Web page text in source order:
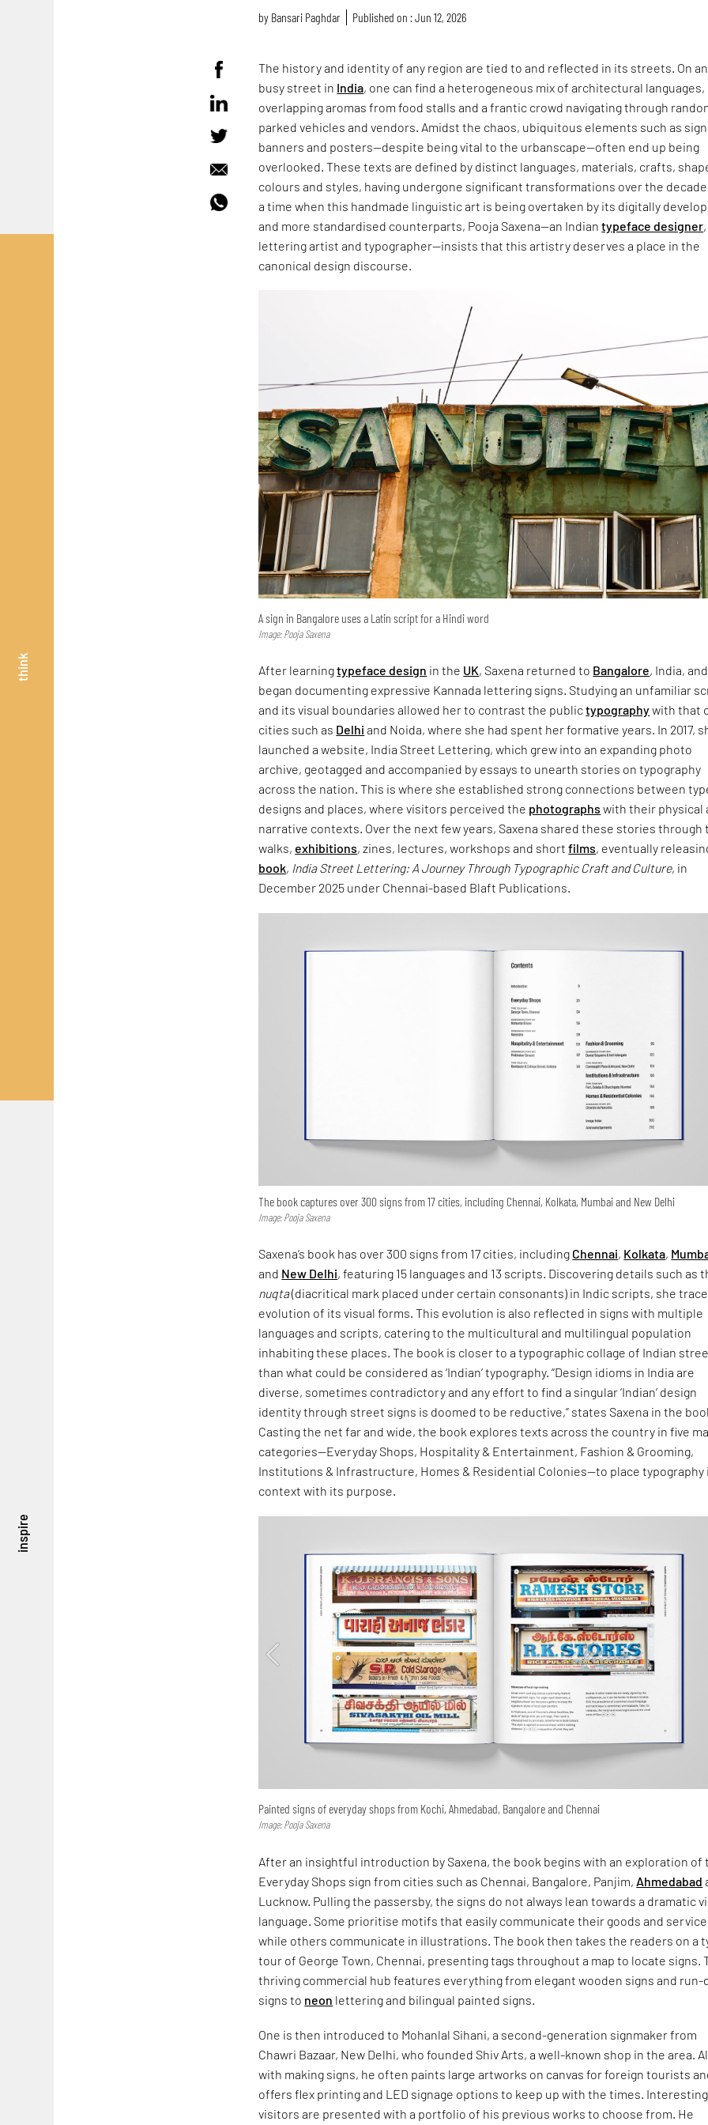
think
inspire
by Bansari Paghdar Published on : Jun 12, 2026
The history and identity of any region are tied to and reflected in its streets. On
busy street in India, one can find a heterogeneous mix of architectural languages,
overlapping aromas from food stalls and a frantic crowd navigating through
parked vehicles and vendors. Amidst the chaos, ubiquitous elements such as
banners and posters—despite being vital to the urbanscape—often end up being
overlooked. These texts are defined by distinct languages, materials, crafts,
colours and styles, having undergone significant transformations over the
a time when this handmade linguistic art is being overtaken by its digitally
and more standardised counterparts, Pooja Saxena—an Indiantypeface designer,
lettering artist and typographer—insists that this artistry deserves a place in the
canonical design discourse.
A sign in Bangalore uses a Latin script for a Hindi word
Image: Pooja Saxena
After learningtypeface design in the UK, Saxena returned to Bangalore, India, and
began documenting expressive Kannada lettering signs. Studying an unfamiliar
and its visual boundaries allowed her to contrast the publictypographywith that
cities such as Delhi and Noida, where she had spent her formative years. In 2017,
launched a website, India Street Lettering, which grew into an expanding photo
archive, geotagged and accompanied by essays to unearth stories on typography
across the nation. This is where she established strong connections between
designs and places, where visitors perceived the photographs with their physical
narrative contexts. Over the next few years, Saxena shared these stories through
walks, exhibitions, zines, lectures, workshops and shortfilms, eventually
book, India Street Lettering: A Journey Through Typographic Craft and Culture, in
December 2025 under Chennai-based Blaft Publications.
The book captures over 300 signs from 17 cities, including Chennai, Kolkata, Mumbai and New Delhi
Image: Pooja Saxena
Saxena’s book has over 300 signs from 17 cities, including Chennai, Kolkata,
and New Delhi, featuring 15 languages and 13 scripts. Discovering details such as
nuqta(diacritical mark placed under certain consonants) in Indic scripts, she
evolution of its visual forms. This evolution is also reflected in signs with multiple
languages and scripts, catering to the multicultural and multilingual population
inhabiting these places. The book is closer to a typographic collage of Indian
than what could be considered as ‘Indian’ typography. “Design idioms in India are
diverse, sometimes contradictory and any effort to find a singular ‘Indian’ design
identity through street signs is doomed to be reductive,” states Saxena in the
Casting the net far and wide, the book explores texts across the country in five
categories—Everyday Shops, Hospitality & Entertainment, Fashion & Grooming,
Institutions & Infrastructure, Homes & Residential Colonies—to place typography
context with its purpose.
Painted signs of everyday shops from Kochi, Ahmedabad, Bangalore and Chennai
Image: Pooja Saxena
After an insightful introduction by Saxena, the book begins with an exploration of
Everyday Shops sign from cities such as Chennai, Bangalore, Panjim, Ahmedabad
Lucknow. Pulling the passersby, the signs do not always lean towards a dramatic
language. Some prioritise motifs that easily communicate their goods and
while others communicate in illustrations. The book then takes the readers on a
tour of George Town, Chennai, presenting tags throughout a map to locate signs.
thriving commercial hub features everything from elegant wooden signs and run-
signs to neon lettering and bilingual painted signs.
One is then introduced to Mohanlal Sihani, a second-generation signmaker from
Chawri Bazaar, New Delhi, who founded Shiv Arts, a well-known shop in the area.
with making signs, he often paints large artworks on canvas for foreign tourists
offers flex printing and LED signage options to keep up with the times.
visitors are presented with a portfolio of his previous works to choose from. He